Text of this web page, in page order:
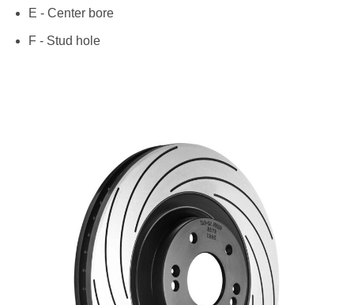
E - Center bore
F - Stud hole